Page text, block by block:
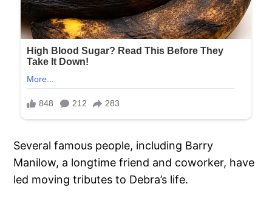
Several famous people, including Barry
Manilow, a longtime friend and coworker, have
led moving tributes to Debra’s life.